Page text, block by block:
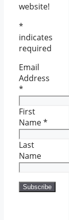
website!
*
indicates
required
Email
Address
*
First
Name*
Last
Name